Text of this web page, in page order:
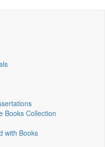
Books Collection
with Books